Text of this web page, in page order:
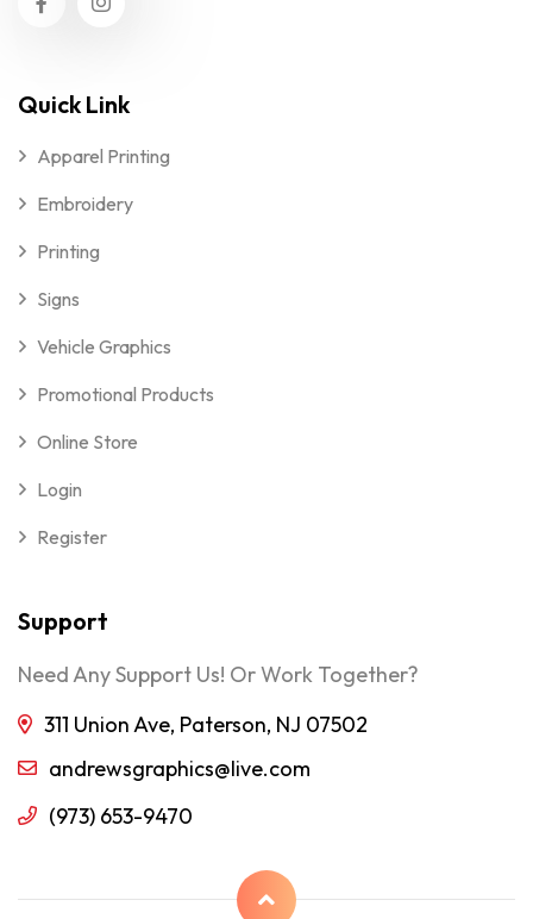
Quick Link
Apparel Printing
Embroidery
Printing
Signs
Vehicle Graphics
Promotional Products
Online Store
Login
Register
Support
Need Any Support Us! Or Work Together?
311 Union Ave, Paterson, NJ 07502
andrewsgraphics@live.com
(973) 653-9470